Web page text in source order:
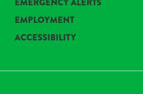
EMPLOYMENT
ACCESSIBILITY